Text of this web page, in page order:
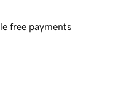
free payments